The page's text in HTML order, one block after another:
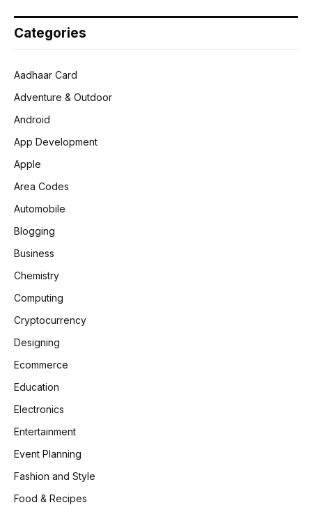
Categories
Aadhaar Card
Adventure & Outdoor
Android
App Development
Apple
Area Codes
Automobile
Blogging
Business
Chemistry
Computing
Cryptocurrency
Designing
Ecommerce
Education
Electronics
Entertainment
Event Planning
Fashion and Style
Food & Recipes